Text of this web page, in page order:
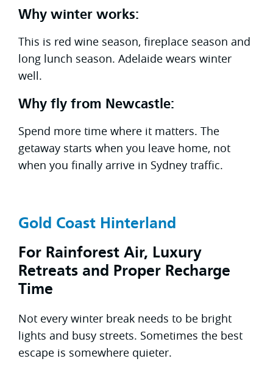
Why winter works:
This is red wine season, fireplace season and
long lunch season. Adelaide wears winter
well.
Why fly from Newcastle:
Spend more time where it matters. The
getaway starts when you leave home, not
when you finally arrive in Sydney traffic.
Gold Coast Hinterland
For Rainforest Air, Luxury
Retreats and Proper Recharge
Time
Not every winter break needs to be bright
lights and busy streets. Sometimes the best
escape is somewhere quieter.